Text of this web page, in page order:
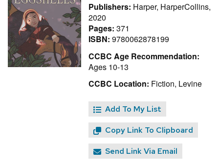
Publishers: Harper, HarperCollins,
2020
Pages: 371
ISBN: 9780062878199
CCBC Age Recommendation:
Ages 10-13
CCBC Location: Fiction, Levine
Add To My List
Copy Link To Clipboard
Send Link Via Email